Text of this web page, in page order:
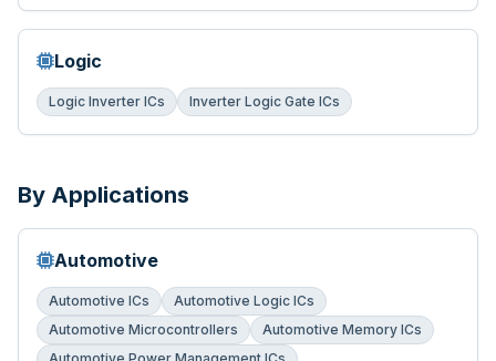
Logic
Logic Inverter ICs Inverter Logic Gate ICs
By Applications
Automotive
Automotive ICs
Automotive Logic ICs
Automotive Microcontrollers
Automotive Memory ICs